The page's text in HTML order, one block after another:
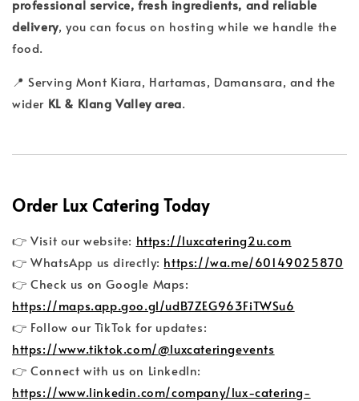
professional service, fresh ingredients, and reliable
delivery, you can focus on hosting while we handle the
food.
📍 Serving Mont Kiara, Hartamas, Damansara, and the
wider KL & Klang Valley area.
Order Lux Catering Today
👉 Visit our website: https://luxcatering2u.com
👉 WhatsApp us directly: https://wa.me/60149025870
👉 Check us on Google Maps:
https://maps.app.goo.gl/udB7ZEG963FiTWSu6
👉 Follow our TikTok for updates:
https://www.tiktok.com/@luxcateringevents
👉 Connect with us on LinkedIn:
https://www.linkedin.com/company/lux-catering-